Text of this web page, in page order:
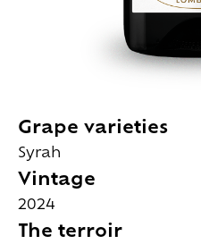
Grape varieties
Syrah
Vintage
2024
The terroir